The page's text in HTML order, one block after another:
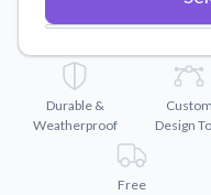
Watch tutorials and
Why Buy From US
Discover what sets
Durable &
Weatherproof
Custom
Design
Free